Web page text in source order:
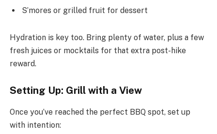
S’mores or grilled fruit for dessert
Hydration is key too. Bring plenty of water, plus a few
fresh juices or mocktails for that extra post-hike
reward.
Setting Up: Grill with a View
Once you’ve reached the perfect BBQ spot, set up
with intention: